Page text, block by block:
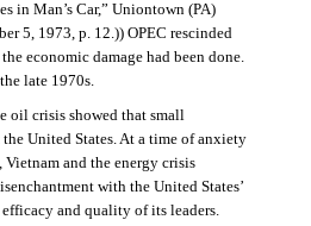
in Man’s Car,” Uniontown (PA)
5, 1973, p. 12.)) OPEC rescinded
economic damage had been done.
late 1970s.
oil crisis showed that small
United States. At a time of anxiety
Vietnam and the energy crisis
with the United States’
and quality of its leaders.